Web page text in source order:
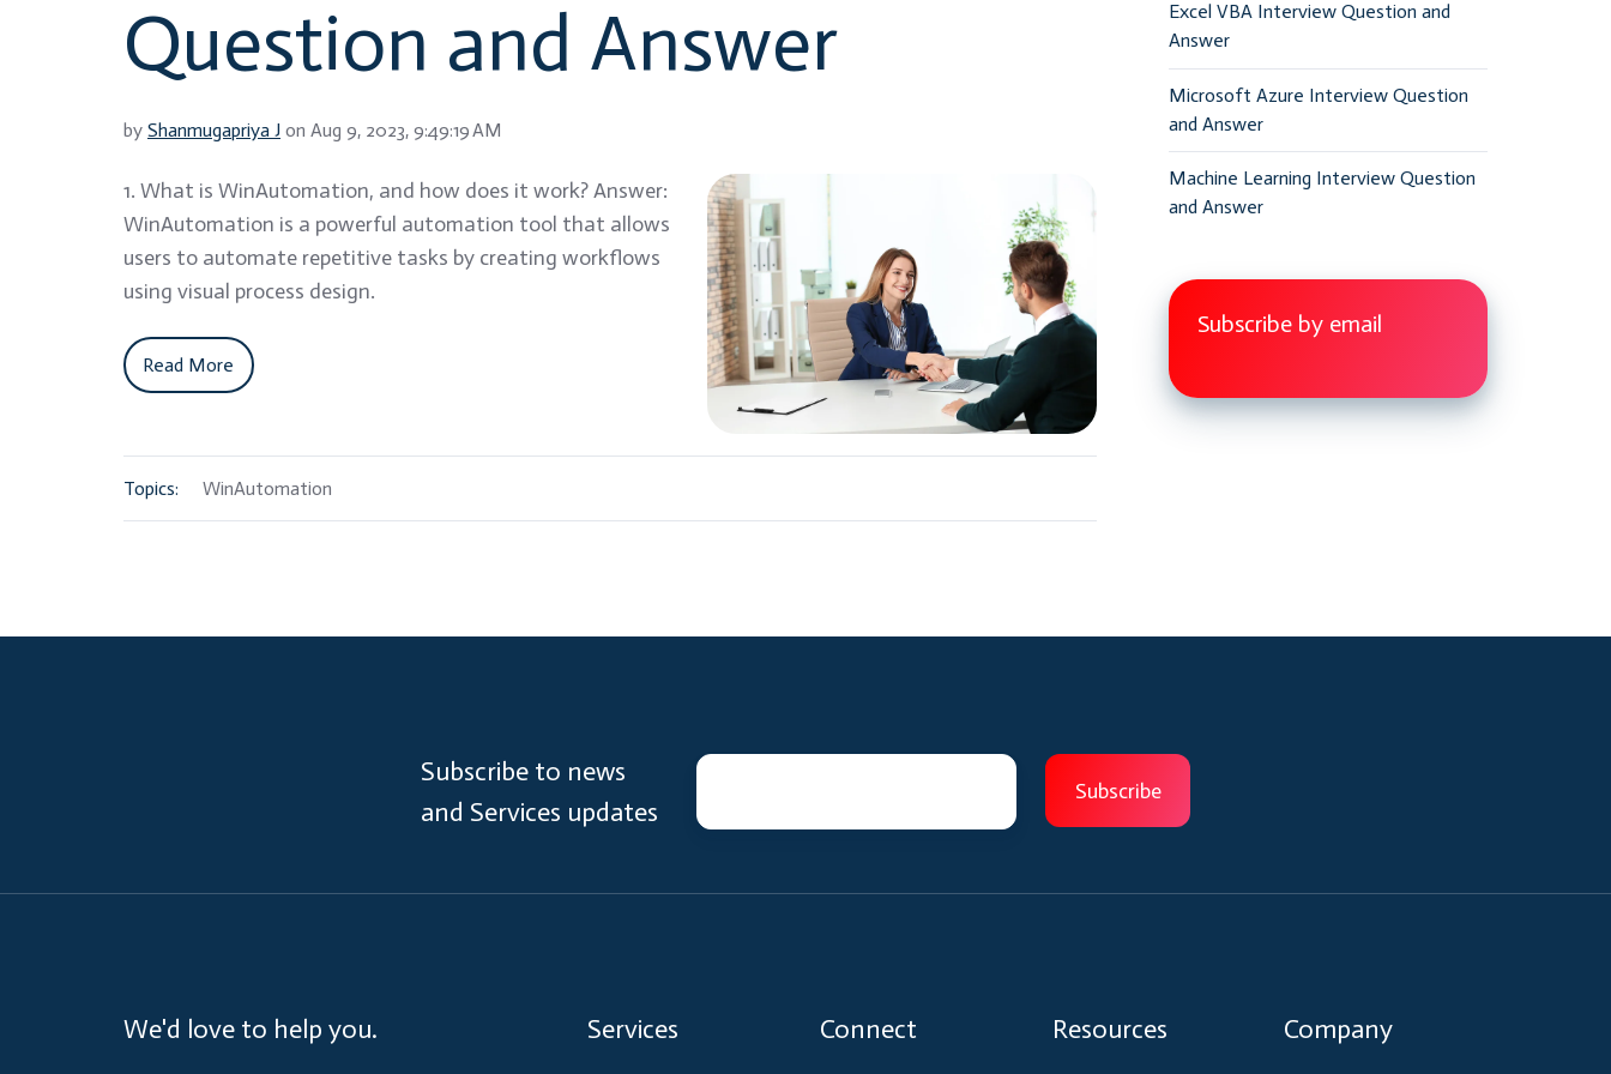
Question and Answer
by Shanmugapriya J on Aug 9, 2023, 9:49:19 AM
1. What is WinAutomation, and how does it work? Answer:
WinAutomation is a powerful automation tool that allows
users to automate repetitive tasks by creating workflows
using visual process design.
Read More
Topics: WinAutomation
Excel VBA Interview Question and
Answer
Microsoft Azure Interview Question
and Answer
Machine Learning Interview Question
and Answer
Subscribe by email
Subscribe to news
and Services updates
We'd love to help you. Services Connect Resources Company